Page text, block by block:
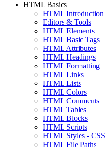
HTML Basics
HTML Introduction
Editors & Tools
HTML Elements
HTML Basic Tags
HTML Attributes
HTML Headings
HTML Formatting
HTML Links
HTML Lists
HTML Colors
HTML Comments
HTML Tables
HTML Blocks
HTML Scripts
HTML Styles - CSS
HTML File Paths